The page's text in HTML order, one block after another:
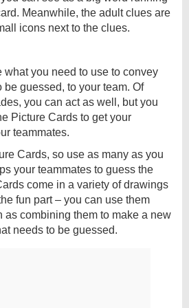
Meanwhile, the adult clues are
icons next to the clues.
what you need to use to convey
be guessed, to your team. Of
you can act as well, but you
Picture Cards to get your
teammates.
Cards, so use as many as you
your teammates to guess the
come in a variety of drawings
fun part – you can use them
as combining them to make a new
needs to be guessed.